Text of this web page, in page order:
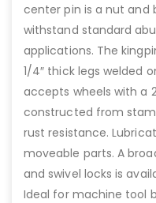
center pin is a nut and
withstand standard
applications. The
1/4″ thick legs welded
accepts wheels with a
constructed from
rust resistance.
moveable parts. A
and swivel locks is
Ideal for machine tool